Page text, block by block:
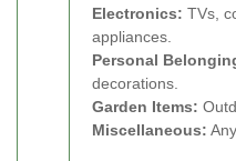
Electronics: TVs,
appliances.
Personal
decorations.
Garden Items:
Miscellaneous: